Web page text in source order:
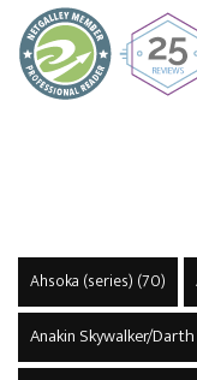
Ahsoka (series) (70)
Anakin Skywalker/